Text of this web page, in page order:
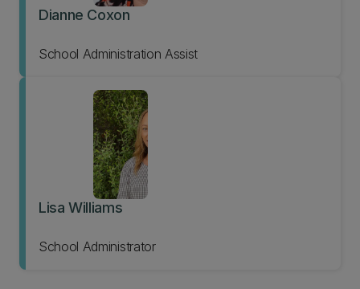
Dianne Coxon
School Administration Assist
Lisa Williams
School Administrator